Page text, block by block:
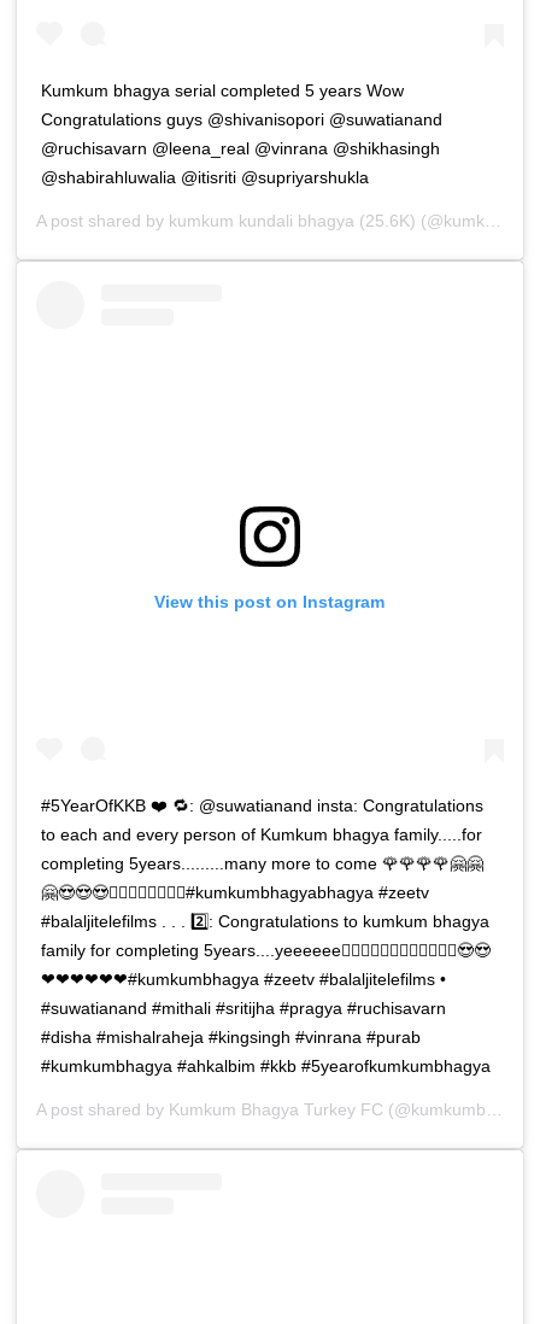
Kumkum bhagya serial completed 5 years Wow
Congratulations guys @shivanisopori @suwatianand
@ruchisavarn @leena_real @vinrana @shikhasingh
@shabirahluwalia @itisriti @supriyarshukla
A post shared by kumkum kundali bhagya (25.6K) (@kumkum_kundali_bhagya_lovers) on
View this post on Instagram
#5YearOfKKB ❤️ 🔁: @suwatianand insta: Congratulations
to each and every person of Kumkum bhagya family.....for
completing 5years.........many more to come 🌹🌹🌹🌹🤗🤗
🤗😍😍😍🧚‍♀️🧚‍♀️🧚‍♀️🧚‍♀️#kumkumbhagyabhagya #zeetv
#balaljitelefilms . . . 2️⃣: Congratulations to kumkum bhagya
family for completing 5years....yeeeeee🧚‍♀️🧚‍♀️🧚‍♀️🧚‍♀️🧚‍♀️🧚‍♀️😍😍
❤❤❤❤❤❤#kumkumbhagya #zeetv #balaljitelefilms •
#suwatianand #mithali #sritijha #pragya #ruchisavarn
#disha #mishalraheja #kingsingh #vinrana #purab
#kumkumbhagya #ahkalbim #kkb #5yearofkumkumbhagya
A post shared by Kumkum Bhagya Turkey FC (@kumkumbhagya_turkiyee) on